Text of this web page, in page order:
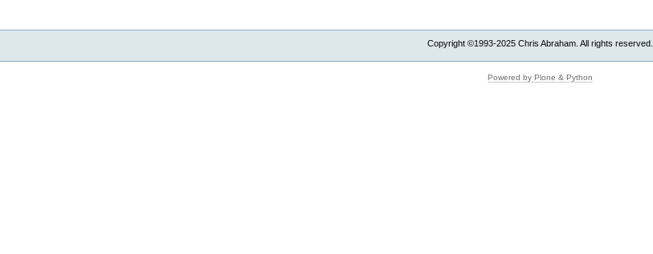
Copyright ©1993-2025 Chris Abraham. All rights reserved.
Powered by Plone & Python